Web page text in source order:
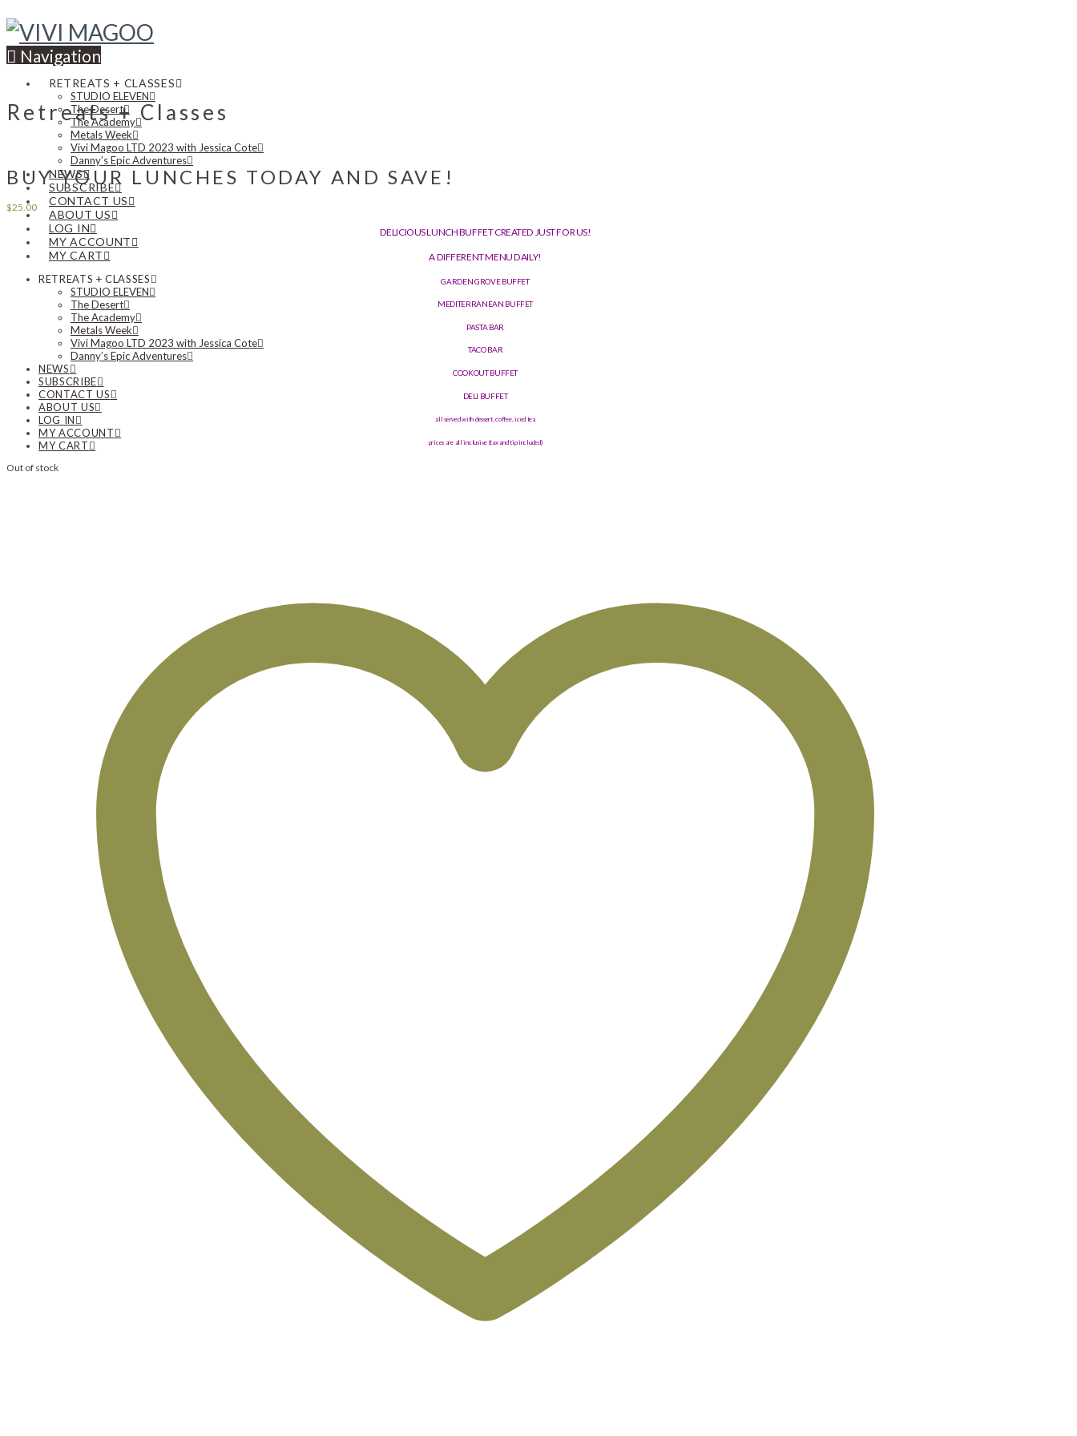
Navigation
RETREATS + CLASSES
STUDIO ELEVEN
The Desert
The Academy
Metals Week
Vivi Magoo LTD 2023 with Jessica Cote
Danny’s Epic Adventures
NEWS
SUBSCRIBE
CONTACT US
ABOUT US
LOG IN
MY ACCOUNT
MY CART
RETREATS + CLASSES
STUDIO ELEVEN
The Desert
The Academy
Metals Week
Vivi Magoo LTD 2023 with Jessica Cote
Danny’s Epic Adventures
NEWS
SUBSCRIBE
CONTACT US
ABOUT US
LOG IN
MY ACCOUNT
MY CART
Retreats + Classes
BUY YOUR LUNCHES TODAY AND SAVE!
$25.00
DELICIOUS LUNCH BUFFET CREATED JUST FOR US!
A DIFFERENT MENU DAILY!
GARDEN GROVE BUFFET
MEDITERRANEAN BUFFET
PASTA BAR
TACO BAR
COOKOUT BUFFET
DELI BUFFET
all served with dessert, coffee, iced tea
prices are all inclusive (tax and tip included)
Out of stock